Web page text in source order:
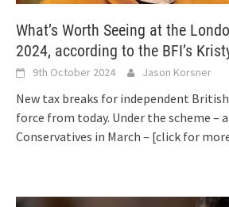
What’s Worth Seeing at the
2024, according to the BFI’s
9th October 2024 Jason Korsner
New tax breaks for independent
force from today. Under the scheme –
Conservatives in March – [click for